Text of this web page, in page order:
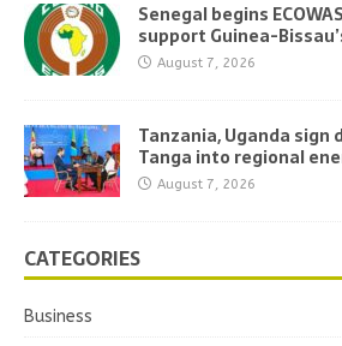
Senegal begins
support Guinea-
August 7, 2026
Tanzania, Uganda sign
Tanga into regional
August 7, 2026
CATEGORIES
Business